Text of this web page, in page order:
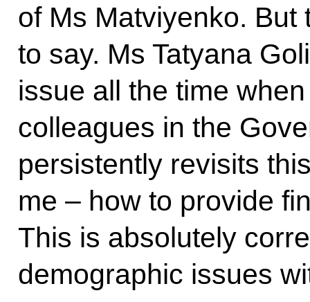
of Ms Matviyenko. But
to say. Ms Tatyana
issue all the time
colleagues in the
persistently revisits
me – how to provide
This is absolutely
demographic issues